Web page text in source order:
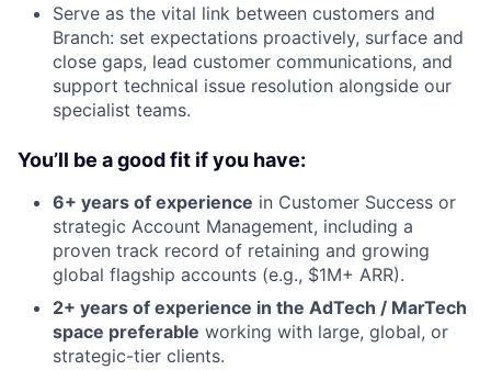
Serve as the vital link between customers and
Branch: set expectations proactively, surface and
close gaps, lead customer communications, and
support technical issue resolution alongside our
specialist teams.
You’ll be a good fit if you have:
6+ years of experience in Customer Success or
strategic Account Management, including a
proven track record of retaining and growing
global flagship accounts (e.g., $1M+ ARR).
2+ years of experience in the AdTech / MarTech
space preferable working with large, global, or
strategic-tier clients.